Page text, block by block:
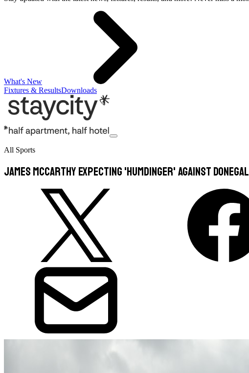
What's New
Fixtures & ResultsDownloads
All Sports
James McCarthy expecting 'humdinger' against Donegal